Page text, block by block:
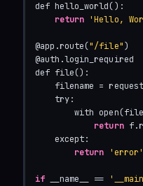
def hello_world():
return 'Hello,
@app.route("/file")
@auth.login_required
def file():
filename =
    try:
with
return
    except:
return
'error'
if __name__ ==